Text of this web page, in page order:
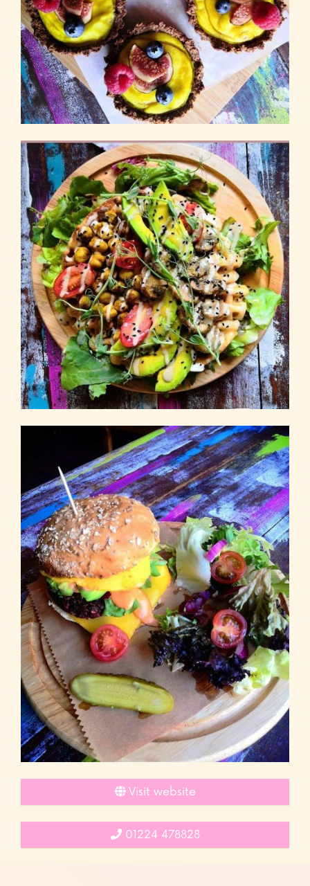
Visit website
01224 478828